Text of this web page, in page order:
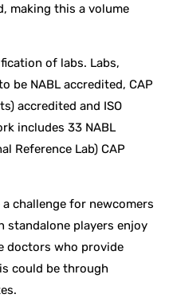
making this a volume
of labs. Labs,
be NABL accredited, CAP
accredited and ISO
includes 33 NABL
Reference Lab) CAP
challenge for newcomers
standalone players enjoy
doctors who provide
could be through